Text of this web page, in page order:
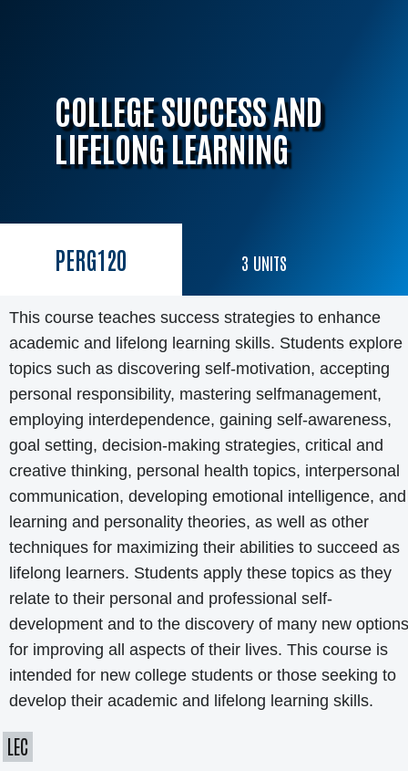
COLLEGE SUCCESS AND
LIFELONG LEARNING
PERG120 3 UNITS
This course teaches success strategies to enhance
academic and lifelong learning skills. Students explore
topics such as discovering self-motivation, accepting
personal responsibility, mastering selfmanagement,
employing interdependence, gaining self-awareness,
goal setting, decision-making strategies, critical and
creative thinking, personal health topics, interpersonal
communication, developing emotional intelligence, and
learning and personality theories, as well as other
techniques for maximizing their abilities to succeed as
lifelong learners. Students apply these topics as they
relate to their personal and professional self-
development and to the discovery of many new options
for improving all aspects of their lives. This course is
intended for new college students or those seeking to
develop their academic and lifelong learning skills.
LEC